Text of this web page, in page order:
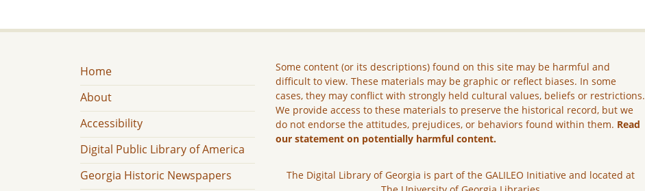
Home
About
Accessibility
Digital Public Library of America
Georgia Historic Newspapers
Some content (or its descriptions) found on this site may be harmful and
difficult to view. These materials may be graphic or reflect biases. In some
cases, they may conflict with strongly held cultural values, beliefs or restrictions.
We provide access to these materials to preserve the historical record, but we
do not endorse the attitudes, prejudices, or behaviors found within them. Read
our statement on potentially harmful content.
The Digital Library of Georgia is part of the GALILEO Initiative and located at